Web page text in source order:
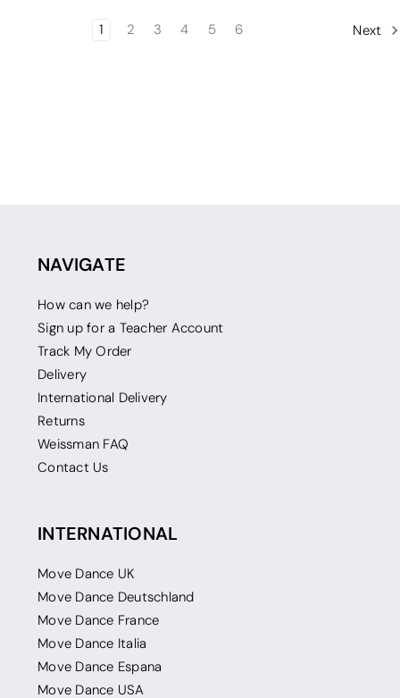
1 2 3 4 5 6 Next
NAVIGATE
How can we help?
Sign up for a Teacher Account
Track My Order
Delivery
International Delivery
Returns
Weissman FAQ
Contact Us
INTERNATIONAL
Move Dance UK
Move Dance Deutschland
Move Dance France
Move Dance Italia
Move Dance Espana
Move Dance USA